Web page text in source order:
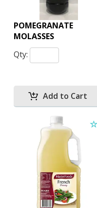
POMEGRANATE
MOLASSES
Qty: